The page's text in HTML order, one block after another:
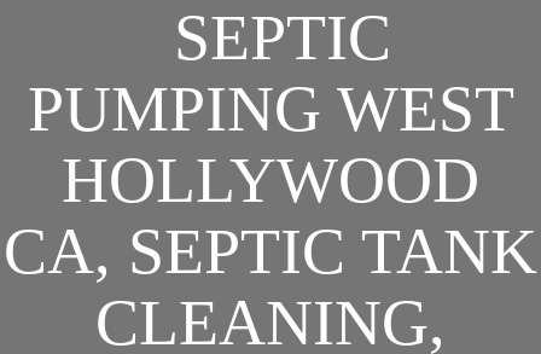
SEPTIC
PUMPING WEST
HOLLYWOOD
CA, SEPTIC TANK
CLEANING,